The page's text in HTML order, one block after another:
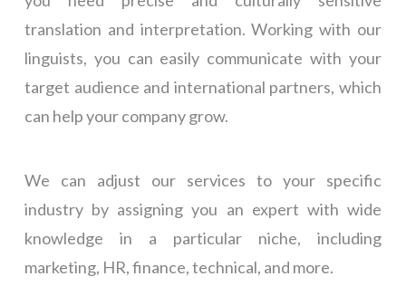
translation and interpretation. Working with our
linguists, you can easily communicate with your
target audience and international partners, which
can help your company grow.
We can adjust our services to your specific
industry by assigning you an expert with wide
knowledge in a particular niche, including
marketing, HR, finance, technical, and more.